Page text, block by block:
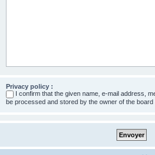
Privacy policy :
I confirm that the given name, e-mail address,
be processed and stored by the owner of the